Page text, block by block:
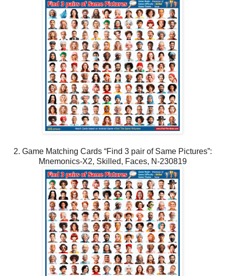
2. Game Matching Cards “Find 3 pair of Same Pictures”:
Mnemonics-X2, Skilled, Faces, N-230819